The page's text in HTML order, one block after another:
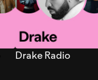
Drake Radio